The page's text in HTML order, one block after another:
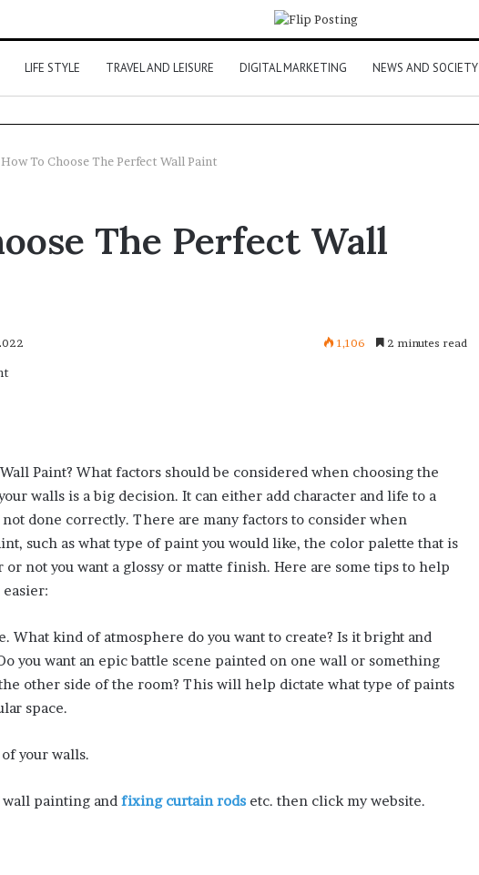
LIFE STYLE TRAVEL AND LEISURE DIGITAL MARKETING NEWS AND SOCIETY
How To Choose The Perfect Wall Paint
The Perfect Wall
1,106 2 minutes read
Paint? What factors should be considered when choosing the
walls is a big decision. It can either add character and life to a
done correctly. There are many factors to consider when
such as what type of paint you would like, the color palette that is
or not you want a glossy or matte finish. Here are some tips to help
What kind of atmosphere do you want to create? Is it bright and
you want an epic battle scene painted on one wall or something
other side of the room? This will help dictate what type of paints
space.
your walls.
painting and fixing curtain rods etc. then click my website.